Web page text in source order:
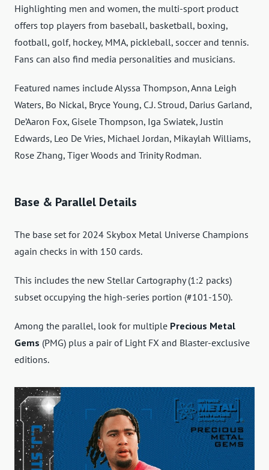
Highlighting men and women, the multi-sport product
offers top players from baseball, basketball, boxing,
football, golf, hockey, MMA, pickleball, soccer and tennis.
Fans can also find media personalities and musicians.
Featured names include Alyssa Thompson, Anna Leigh
Waters, Bo Nickal, Bryce Young, C.J. Stroud, Darius Garland,
De’Aaron Fox, Gisele Thompson, Iga Swiatek, Justin
Edwards, Leo De Vries, Michael Jordan, Mikaylah Williams,
Rose Zhang, Tiger Woods and Trinity Rodman.
Base & Parallel Details
The base set for 2024 Skybox Metal Universe Champions
again checks in with 150 cards.
This includes the new Stellar Cartography (1:2 packs)
subset occupying the high-series portion (#101-150).
Among the parallel, look for multiple Precious Metal
Gems (PMG) plus a pair of Light FX and Blaster-exclusive
editions.